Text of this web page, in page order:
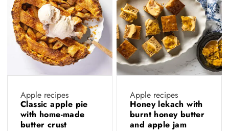
Apple recipes
Classic apple pie
with home-made
butter crust
Apple recipes
Honey lekach with
burnt honey butter
and apple jam